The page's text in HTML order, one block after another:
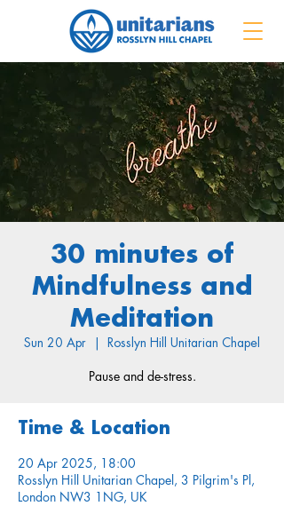
30 minutes of
Mindfulness and
Meditation
Sun 20 Apr Rosslyn Hill Unitarian Chapel
Pause and de-stress.
Time & Location
20 Apr 2025, 18:00
Rosslyn Hill Unitarian Chapel, 3 Pilgrim's Pl,
London NW3 1NG, UK